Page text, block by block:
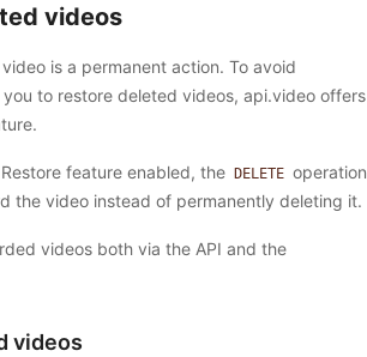
videos
is a permanent action. To avoid
to restore deleted videos, api.video offers
feature enabled, the DELETE operation
the video instead of permanently deleting it.
videos both via the API and the
videos